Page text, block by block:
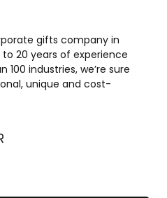
gifts company in
20 years of experience
industries, we’re sure
unique and cost-